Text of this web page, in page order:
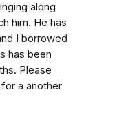
along
him. He has
I borrowed
has been
Please
a another